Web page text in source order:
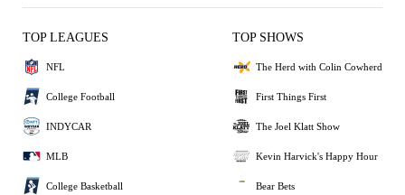
TOP LEAGUES
NFL
College Football
INDYCAR
MLB
College Basketball
TOP SHOWS
The Herd with Colin Cowherd
First Things First
The Joel Klatt Show
Kevin Harvick's Happy Hour
Bear Bets